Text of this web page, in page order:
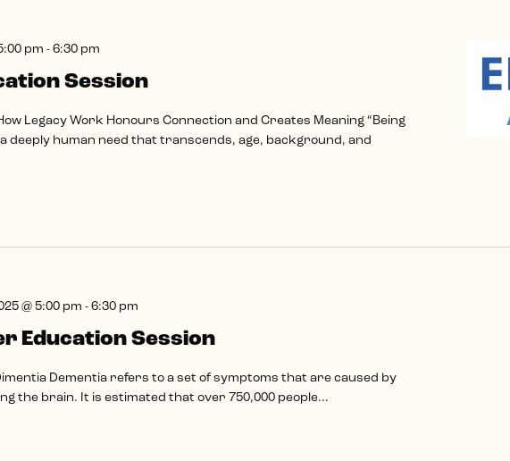
Session
pm - 6:30 pm
Legacy Work Honours Connection and Creates Meaning “Being
deeply human need that transcends, age, background, and
Education Session
@ 5:00 pm - 6:30 pm
Dementia refers to a set of symptoms that are caused by
the brain. It is estimated that over 750,000 people...